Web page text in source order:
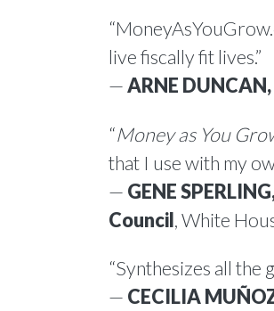
live fiscally fit lives.”
—ARNE
“Money as You
that I use with my
— GENE
Council, White
“Synthesizes all the
— CECILIA